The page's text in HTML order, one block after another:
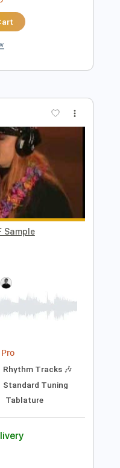
Sample
Sun Cover
Track, Midi,
Lead Tracks 🎸
Cart
Now